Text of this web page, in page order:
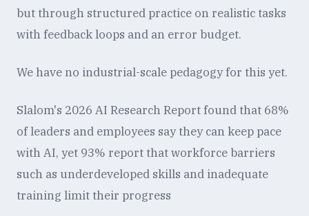
but through structured practice on realistic tasks
with feedback loops and an error budget.
We have no industrial-scale pedagogy for this yet.
Slalom's 2026 AI Research Report found that 68%
of leaders and employees say they can keep pace
with AI, yet 93% report that workforce barriers
such as underdeveloped skills and inadequate
training limit their progress